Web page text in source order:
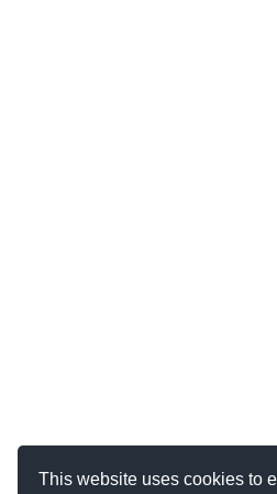
This website uses cookies to